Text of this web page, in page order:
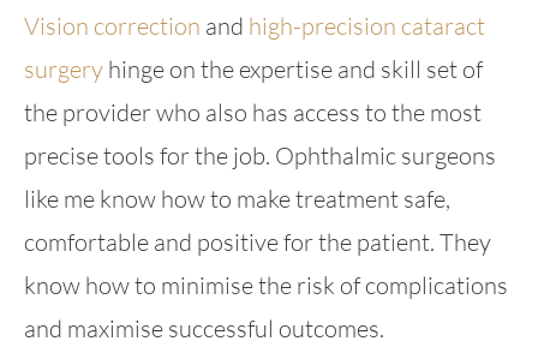
Vision correction and high-precision cataract
surgeryhinge on the expertise and skill set of
the provider who also has access to the most
precise tools for the job. Ophthalmic surgeons
like me know how to make treatment safe,
comfortable and positive for the patient. They
know how to minimise the risk of complications
and maximise successful outcomes.